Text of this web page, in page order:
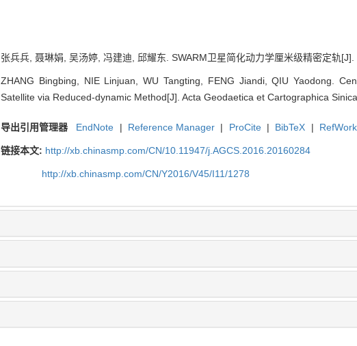
张兵兵, 聂琳娟, 吴汤婷, 冯建迪, 邱耀东. SWARM卫星简化动力学厘米级精密定轨
ZHANG Bingbing, NIE Linjuan, WU Tangting, FENG Jiandi, QIU Yaodong.
Satellite via Reduced-dynamic Method[J]. Acta Geodaetica et Cartographica
导出引用管理器 EndNote | Reference Manager | ProCite | BibTeX |
链接本文: http://xb.chinasmp.com/CN/10.11947/j.AGCS.2016.20160284
http://xb.chinasmp.com/CN/Y2016/V45/I11/1278